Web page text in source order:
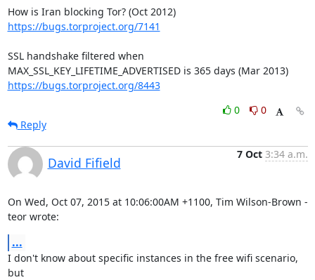
How is Iran blocking Tor? (Oct 2012)
https://bugs.torproject.org/7141
SSL handshake filtered when
MAX_SSL_KEY_LIFETIME_ADVERTISED is 365 days (Mar 2013)
https://bugs.torproject.org/8443
0
0
Reply
David Fifield
7 Oct 3:34 a.m.
On Wed, Oct 07, 2015 at 10:06:00AM +1100, Tim Wilson-Brown -
teor wrote:
...
I don't know about specific instances in the free wifi scenario,
but